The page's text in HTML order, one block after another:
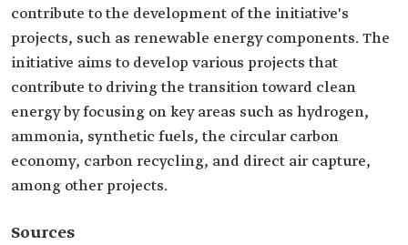
contribute to the development of the initiative's
projects, such as renewable energy components. The
initiative aims to develop various projects that
contribute to driving the transition toward clean
energy by focusing on key areas such as hydrogen,
ammonia, synthetic fuels, the circular carbon
economy, carbon recycling, and direct air capture,
among other projects.
Sources